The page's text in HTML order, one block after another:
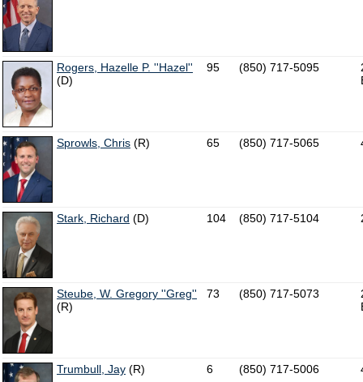
Rogers, Hazelle P. ''Hazel''
(D)
95 (850) 717-5095
Sprowls, Chris (R) 65 (850) 717-5065
Stark, Richard (D) 104 (850) 717-5104
Steube, W. Gregory ''Greg''
(R)
73 (850) 717-5073
Trumbull, Jay (R) 6 (850) 717-5006